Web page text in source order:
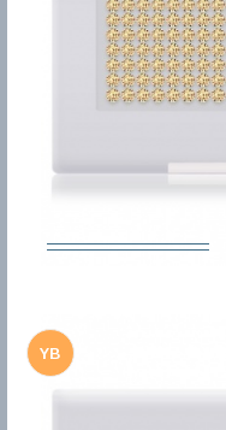
YB